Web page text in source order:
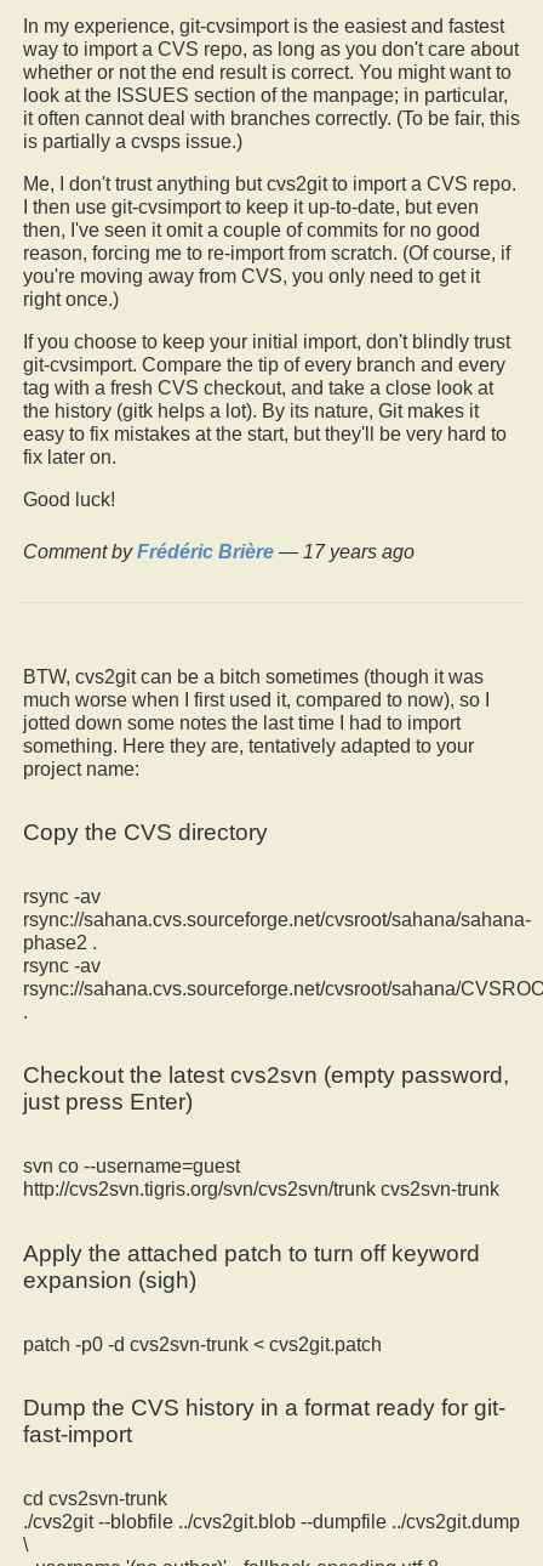
In my experience, git-cvsimport is the easiest and fastest
way to import a CVS repo, as long as you don't care about
whether or not the end result is correct. You might want to
look at the ISSUES section of the manpage; in particular,
it often cannot deal with branches correctly. (To be fair, this
is partially a cvsps issue.)
Me, I don't trust anything but cvs2git to import a CVS repo.
I then use git-cvsimport to keep it up-to-date, but even
then, I've seen it omit a couple of commits for no good
reason, forcing me to re-import from scratch. (Of course, if
you're moving away from CVS, you only need to get it
right once.)
If you choose to keep your initial import, don't blindly trust
git-cvsimport. Compare the tip of every branch and every
tag with a fresh CVS checkout, and take a close look at
the history (gitk helps a lot). By its nature, Git makes it
easy to fix mistakes at the start, but they'll be very hard to
fix later on.
Good luck!
Comment byFrédéric Brière — 17 years ago
BTW, cvs2git can be a bitch sometimes (though it was
much worse when I first used it, compared to now), so I
jotted down some notes the last time I had to import
something. Here they are, tentatively adapted to your
project name:
Copy the CVS directory
rsync -av
rsync://sahana.cvs.sourceforge.net/cvsroot/sahana/sahana-
phase2 .
rsync -av
rsync://sahana.cvs.sourceforge.net/cvsroot/sahana/
.
Checkout the latest cvs2svn (empty password,
just press Enter)
svn co --username=guest
http://cvs2svn.tigris.org/svn/cvs2svn/trunk cvs2svn-trunk
Apply the attached patch to turn off keyword
expansion (sigh)
patch -p0 -d cvs2svn-trunk < cvs2git.patch
Dump the CVS history in a format ready for git-
fast-import
cd cvs2svn-trunk
./cvs2git --blobfile ../cvs2git.blob --dumpfile ../cvs2git.dump
\